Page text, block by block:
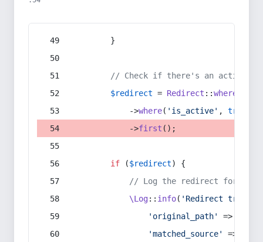
        }
// Check if there's an active
$redirect = Redirect ::whereIn
            ->
where( 'is_active' , true
            ->
first ();
if ($redirect) {
// Log the redirect for
\Log:: info( 'Redirect
'original_path'
=>
'matched_source'
=>